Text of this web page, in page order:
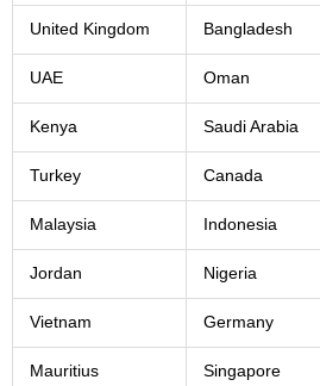
United Kingdom Bangladesh
UAE Oman
Kenya Saudi Arabia
Turkey Canada
Malaysia Indonesia
Jordan Nigeria
Vietnam Germany
Mauritius Singapore